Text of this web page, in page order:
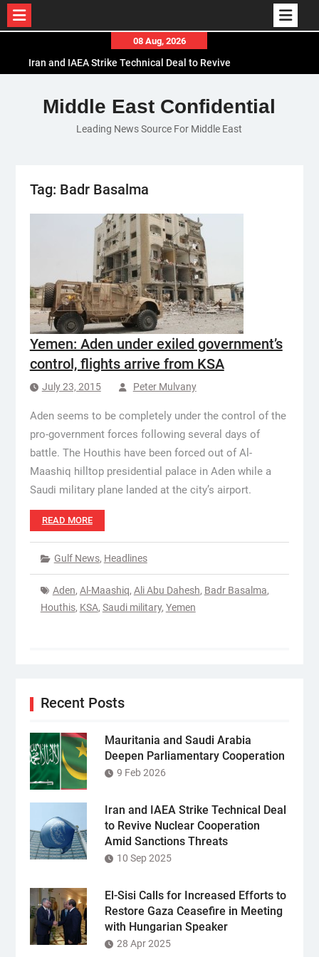
content
08 Aug, 2026
Iran and IAEA Strike Technical Deal to Revive
El-Sisi Calls for Increased Efforts to Restore Gaza
Ceasefire in Meeting with Hungarian Speaker
Mauritania and Saudi Arabia Deepen
Middle East Confidential
Leading News Source For Middle East
Tag: Badr Basalma
Yemen: Aden under exiled government’s
control, flights arrive from KSA
July 23, 2015 Peter Mulvany
Aden seems to be completely under the control of the
pro-government forces following several days of
battle. The Houthis have been forced out of Al-
Maashiq hilltop presidential palace in Aden while a
Saudi military plane landed at the city’s airport.
READ MORE
Gulf News, Headlines
Aden, Al-Maashiq, Ali Abu Dahesh, Badr Basalma,
Houthis, KSA, Saudi military, Yemen
Recent Posts
Mauritania and Saudi Arabia
Deepen Parliamentary Cooperation
9 Feb 2026
Iran and IAEA Strike Technical Deal
to Revive Nuclear Cooperation
Amid Sanctions Threats
10 Sep 2025
El-Sisi Calls for Increased Efforts to
Restore Gaza Ceasefire in Meeting
with Hungarian Speaker
28 Apr 2025